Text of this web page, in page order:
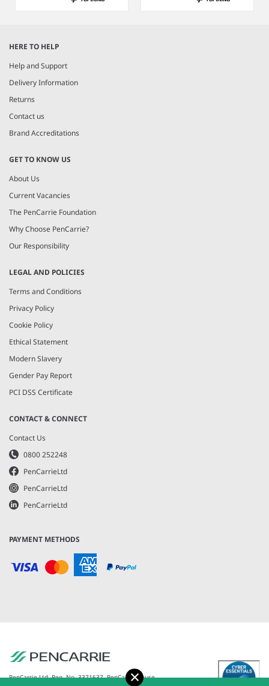
of
8
HERE TO HELP
Help and Support
Delivery Information
Returns
Contact us
Brand Accreditations
GET TO KNOW US
About Us
Current Vacancies
The PenCarrie Foundation
Why Choose PenCarrie?
Our Responsibility
LEGAL AND POLICIES
Terms and Conditions
Privacy Policy
Cookie Policy
Ethical Statement
Modern Slavery
Gender Pay Report
PCI DSS Certificate
CONTACT & CONNECT
Contact Us
0800 252248
PenCarrieLtd
PenCarrieLtd
PenCarrieLtd
PAYMENT METHODS
PenCarrie Ltd. Reg. No. 3371637, PenCarrie House,Accept